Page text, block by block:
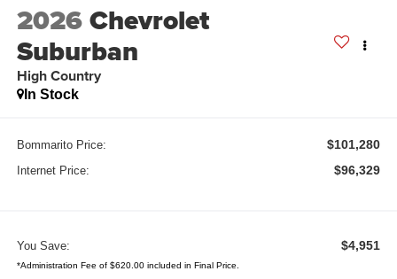
2026Chevrolet
Suburban
High Country
In Stock
Bommarito Price: $101,280
Internet Price: $96,329
You Save: $4,951
*Administration Fee of $620.00 included in Final Price.